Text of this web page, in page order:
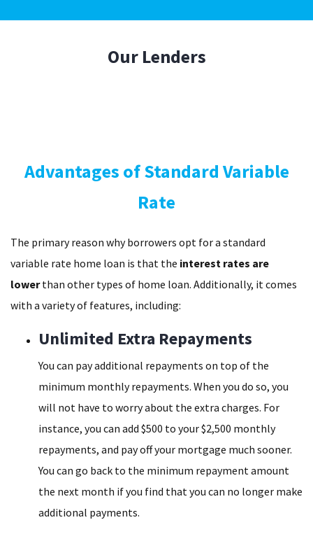
OurLenders
Advantages of Standard Variable
Rate
The primary reason why borrowers opt for a standard
variable rate home loan is that the interest rates are
lowerthan other types of home loan. Additionally, it comes
with a variety of features, including:
Unlimited Extra Repayments
You can pay additional repayments on top of the
minimum monthly repayments. When you do so, you
will not have to worry about the extra charges. For
instance, you can add $500 to your $2,500 monthly
repayments, and pay off your mortgage much sooner.
You can go back to the minimum repayment amount
the next month if you find that you can no longer make
additional payments.